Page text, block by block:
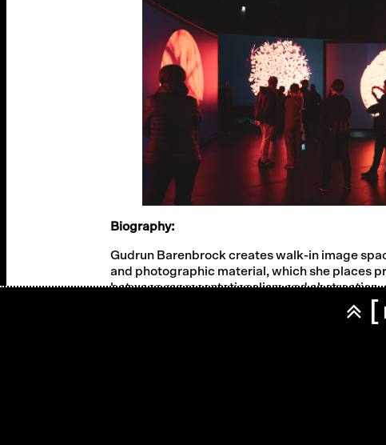
Biography:
Gudrun Barenbrock creates walk-in image
and photographic material, which she places
between representationalism and abstraction,
dynamic visual landscapes that take full
[